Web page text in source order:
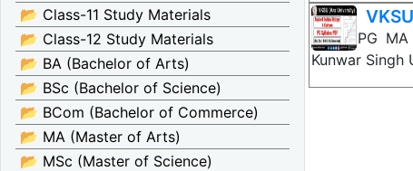
📂 Class-11 Study Materials
📂 Class-12 Study Materials
📂 BA (Bachelor of Arts)
📂 BSc (Bachelor of Science)
📂 BCom (Bachelor of Commerce)
📂 MA (Master of Arts)
📂 MSc (Master of Science)
VKSU PG
Kunwar